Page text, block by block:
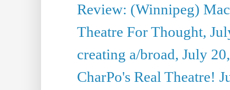
Review: (Winnipeg)
Theatre For Thought,
creating a/broad, July
CharPo's Real Theatre!